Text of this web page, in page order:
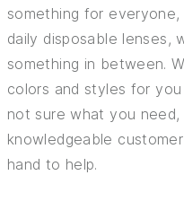
something for
daily disposable lenses,
something in between.
colors and styles for
not sure what you need,
knowledgeable
hand to help.